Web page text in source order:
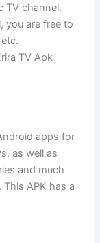
TV channel.
you are free to
TV Apk
apps for
as well as
and much
APK has a